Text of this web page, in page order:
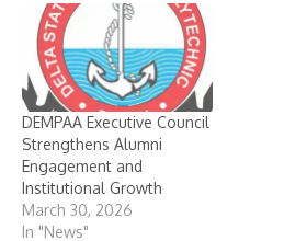
DEMPAA Executive Council
Strengthens Alumni
Engagement and
Institutional Growth
March 30, 2026
In "News"